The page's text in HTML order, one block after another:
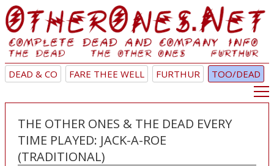
DEAD & CO FARE THEE WELL FURTHUR TOO/DEAD
THE OTHER ONES & THE DEAD EVERY
TIME PLAYED: JACK-A-ROE
(TRADITIONAL)